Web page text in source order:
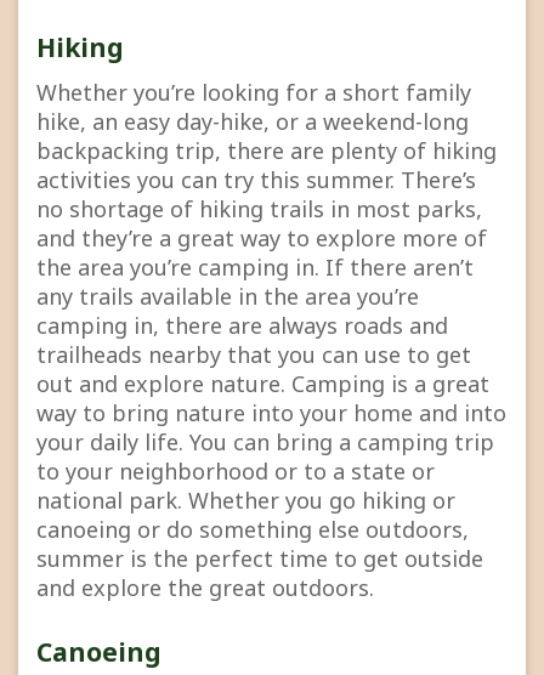
Hiking
Whether you’re looking for a short family
hike, an easy day-hike, or a weekend-long
backpacking trip, there are plenty of hiking
activities you can try this summer. There’s
no shortage of hiking trails in most parks,
and they’re a great way to explore more of
the area you’re camping in. If there aren’t
any trails available in the area you’re
camping in, there are always roads and
trailheads nearby that you can use to get
out and explore nature. Camping is a great
way to bring nature into your home and into
your daily life. You can bring a camping trip
to your neighborhood or to a state or
national park. Whether you go hiking or
canoeing or do something else outdoors,
summer is the perfect time to get outside
and explore the great outdoors.
Canoeing